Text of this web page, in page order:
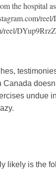
the hospital
reel/
undue
likely is the